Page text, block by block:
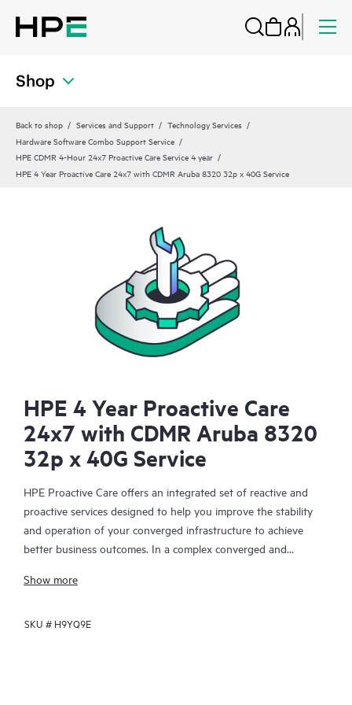
Shop
Back to shop Services and Support
Technology Services
Hardware Software Combo Support Service
HPE CDMR 4-Hour 24x7 Proactive Care Service 4 year
HPE 4 Year Proactive Care 24x7 with CDMR Aruba 8320 32p x 40G Service
HPE 4 Year Proactive Care
24x7 with CDMR Aruba 8320
32p x 40G Service
HPE Proactive Care offers an integrated set of reactive and
proactive services designed to help you improve the stability
and operation of your converged infrastructure to achieve
better business outcomes. In a complex converged and
together effectively. HPE Proactive Care has been specifically
enhanced support that covers servers, operating systems,
Show more
SKU # H9YQ9E